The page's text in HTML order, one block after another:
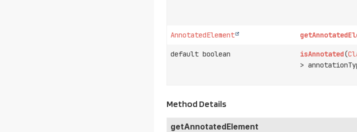
AnnotatedElement
default boolean isAnnotated(
>
Method Details
getAnnotatedElement